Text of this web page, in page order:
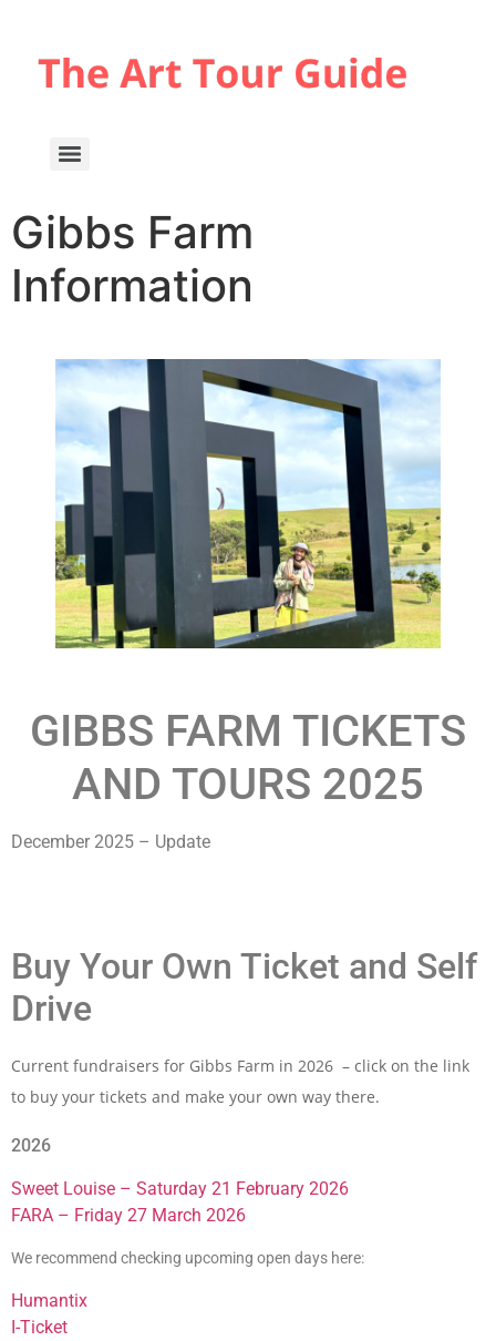
Gibbs Farm
Information
GIBBS FARM TICKETS
AND TOURS 2025
December 2025 – Update
Buy Your Own Ticket and Self
Drive
Current fundraisers for Gibbs Farm in 2026 – click on the link
to buy your tickets and make your own way there.
2026
Sweet Louise – Saturday 21 February 2026
FARA – Friday 27 March 2026
We recommend checking upcoming open days here:
Humantix
I-Ticket